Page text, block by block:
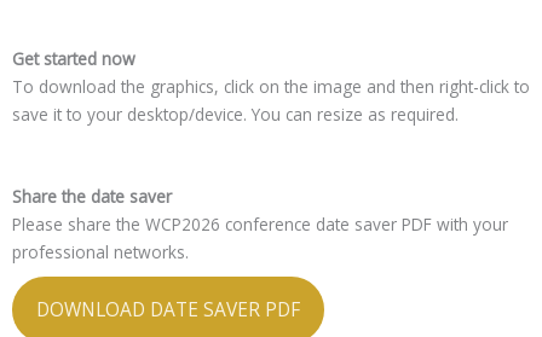
Get started now
To download the graphics, click on the image and then right-click to
save it to your desktop/device. You can resize as required.
Share the date saver
Please share the WCP2026 conference date saver PDF with your
professional networks.
DOWNLOAD DATE SAVER PDF